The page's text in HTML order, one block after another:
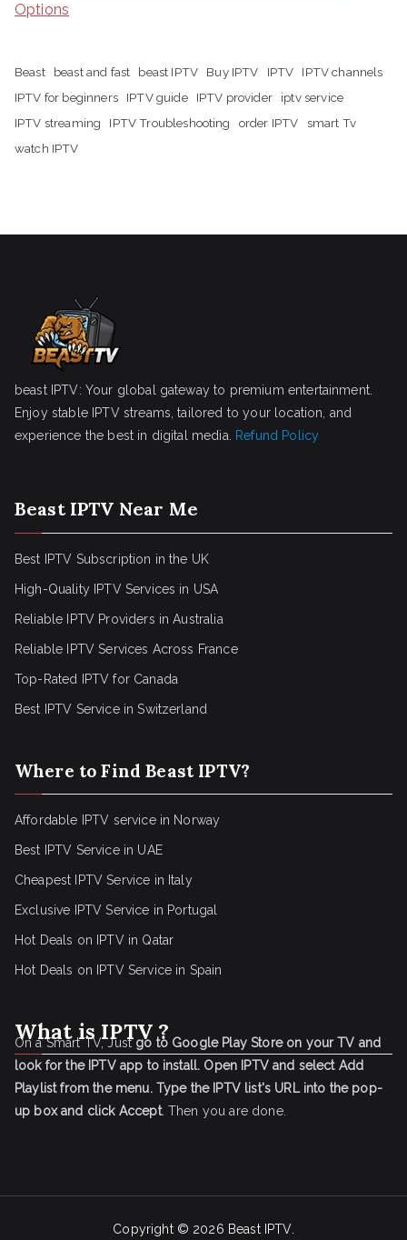
Options
Beast beast and fast beast IPTV Buy IPTV IPTV
IPTV channels
IPTV for beginners
IPTV guide IPTV provider
iptv service
IPTV streaming
IPTV Troubleshooting order IPTV
smart Tv
watch IPTV
beast IPTV: Your global gateway to premium entertainment.
Enjoy stable IPTV streams, tailored to your location, and
experience the best in digital media. Refund Policy
Beast IPTV Near Me
Best IPTV Subscription in the UK
High-Quality IPTV Services in USA
Reliable IPTV Providers in Australia
Reliable IPTV Services Across France
Top-Rated IPTV for Canada
Best IPTV Service in Switzerland
Where to Find Beast IPTV?
Affordable IPTV service in Norway
Best IPTV Service in UAE
Cheapest IPTV Service in Italy
Exclusive IPTV Service in Portugal
Hot Deals on IPTV in Qatar
Hot Deals on IPTV Service in Spain
What is IPTV ?
On a Smart TV, Justgo to Google Play Store on your TV and
look for the IPTV app to install. Open IPTV and select Add
Playlist from the menu. Type the IPTV list's URL into the pop-
up box and click Accept. Then you are done.
Copyright © 2026 Beast IPTV.